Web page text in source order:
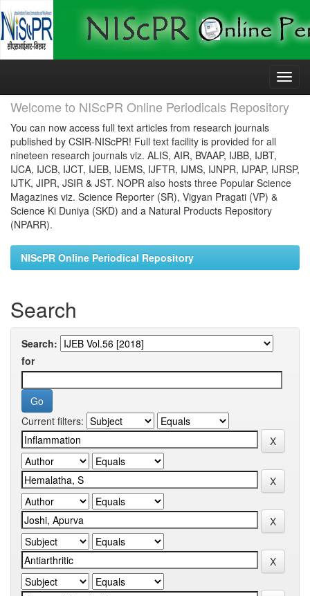
Skip
Welcome to NIScPR Online Periodicals Repository
You can now access full text articles from research journals
published by CSIR-NIScPR! Full text facility is provided for all
nineteen research journals viz. ALIS, AIR, BVAAP, IJBB, IJBT,
IJCA, IJCB, IJCT, IJEB, IJEMS, IJFTR, IJMS, IJNPR, IJPAP, IJRSP,
IJTK, JIPR, JSIR & JST. NOPR also hosts three Popular Science
Magazines viz. Science Reporter (SR), Vigyan Pragati (VP) &
Science Ki Duniya (SKD) and a Natural Products Repository
(NPARR).
NIScPR Online Periodical Repository
Search
Search:
for
Current filters: